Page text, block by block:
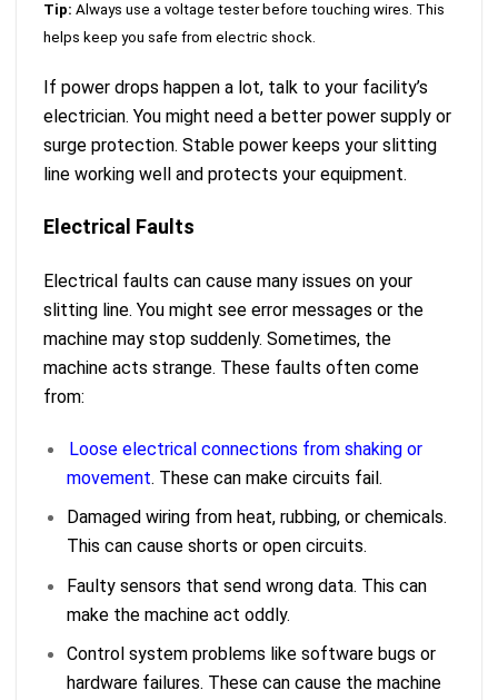
Tip: Always use a voltage tester before touching wires. This
helps keep you safe from electric shock.
If power drops happen a lot, talk to your facility’s
electrician. You might need a better power supply or
surge protection. Stable power keeps your slitting
line working well and protects your equipment.
Electrical Faults
Electrical faults can cause many issues on your
slitting line. You might see error messages or the
machine may stop suddenly. Sometimes, the
machine acts strange. These faults often come
from:
Loose electrical connections from shaking or
movement. These can make circuits fail.
Damaged wiring from heat, rubbing, or chemicals.
This can cause shorts or open circuits.
Faulty sensors that send wrong data. This can
make the machine act oddly.
Control system problems like software bugs or
hardware failures. These can cause the machine